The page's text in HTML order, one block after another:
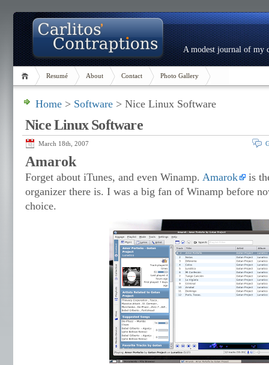
A modest journal of my
Resumé About Contact Photo Gallery
Home > Software > Nice Linux Software
Nice Linux Software
March 18th, 2007
Amarok
Forget about iTunes, and even Winamp. Amarok
is
organizer there is. I was a big fan of Winamp before
choice.